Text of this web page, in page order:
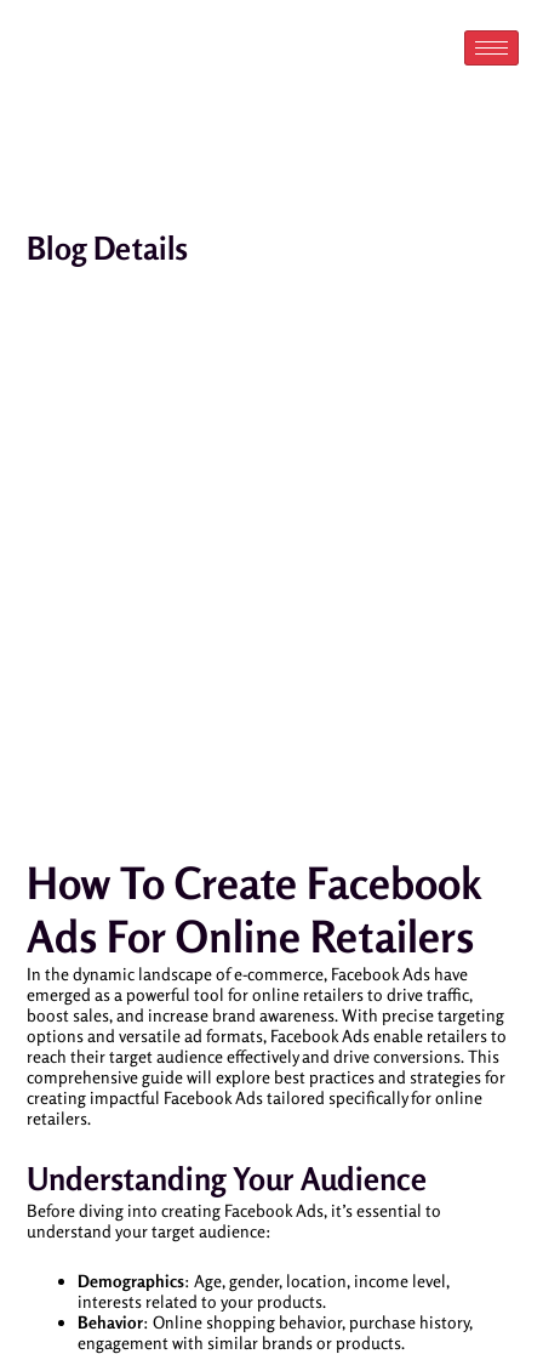
Blog Details
How To Create Facebook
Ads For Online Retailers
In the dynamic landscape of e-commerce, Facebook Ads have
emerged as a powerful tool for online retailers to drive traffic,
boost sales, and increase brand awareness. With precise targeting
options and versatile ad formats, Facebook Ads enable retailers to
reach their target audience effectively and drive conversions. This
comprehensive guide will explore best practices and strategies for
creating impactful Facebook Ads tailored specifically for online
retailers.
Understanding Your Audience
Before diving into creating Facebook Ads, it’s essential to
understand your target audience:
Demographics: Age, gender, location, income level,
interests related to your products.
Behavior: Online shopping behavior, purchase history,
engagement with similar brands or products.